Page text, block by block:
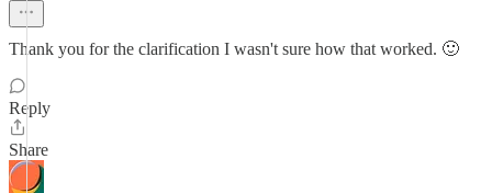
Thank you for the clarification I wasn't sure how that worked. 🙂
Reply
Share